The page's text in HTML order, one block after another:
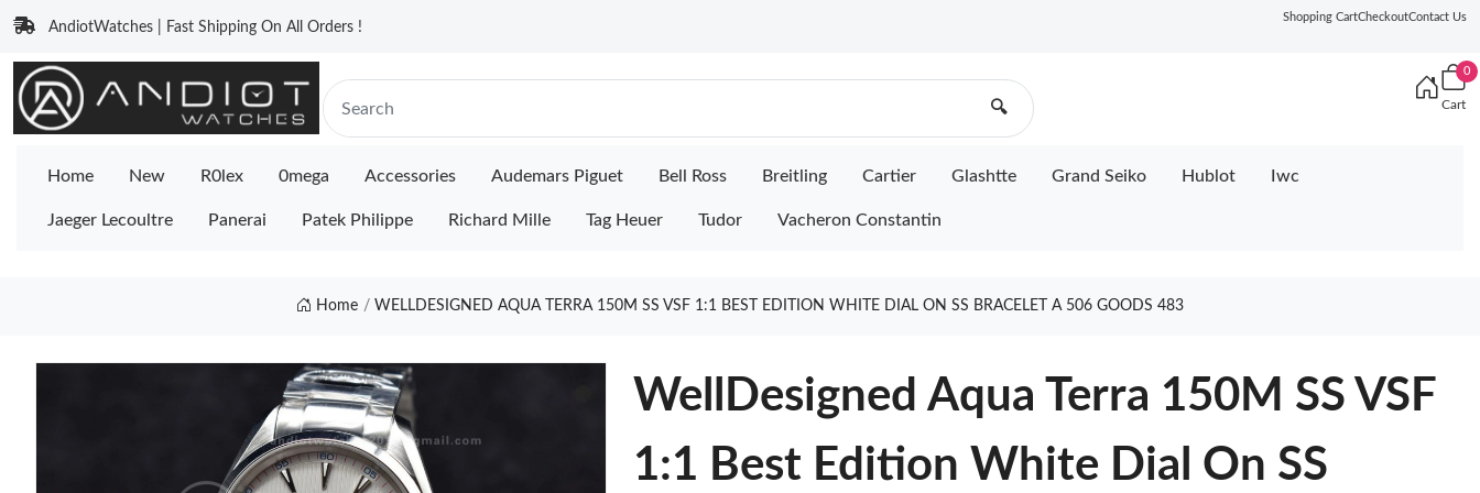
AndiotWatches | Fast Shipping On All Orders !
Shopping CartCheckoutContact Us
🔍
0
Cart
Home New R0lex 0mega Accessories Audemars Piguet Bell Ross Breitling Cartier Glashtte Grand Seiko Hublot Iwc
Jaeger Lecoultre Panerai Patek Philippe Richard Mille Tag Heuer Tudor Vacheron Constantin
Home WELLDESIGNED AQUA TERRA 150M SS VSF 1:1 BEST EDITION WHITE DIAL ON SS BRACELET A 506 GOODS 483
WellDesigned Aqua Terra 150M SS VSF
1:1 Best Edition White Dial On SS